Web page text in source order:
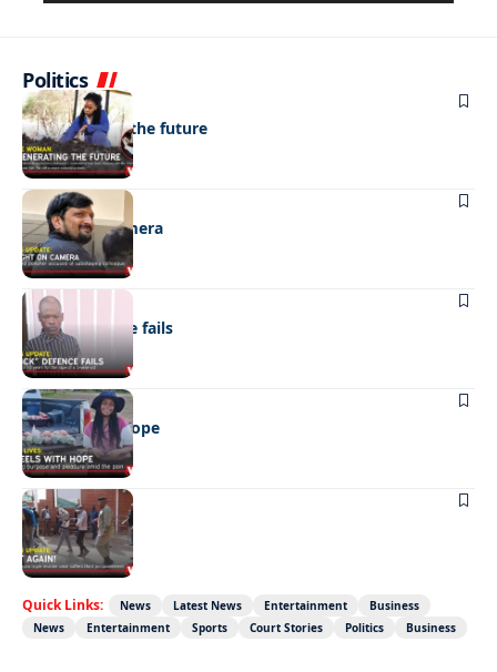
Politics
NEWS
Regenerating the future
NEWS
Caught on camera
NEWS
“Stick” defence fails
REAL LIVES
Wheels with hope
NEWS
Not again!
Quick Links: News Latest News Entertainment
Business
News
Entertainment Sports Court Stories Politics Business